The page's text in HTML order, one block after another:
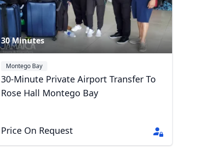
30 Minutes
Montego Bay
30-Minute Private Airport Transfer To
Rose Hall Montego Bay
Price On Request